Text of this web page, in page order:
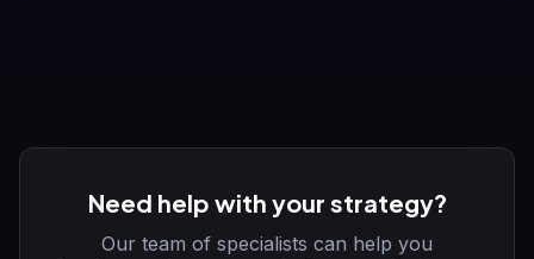
Need help with your strategy?
Our team of specialists can help you